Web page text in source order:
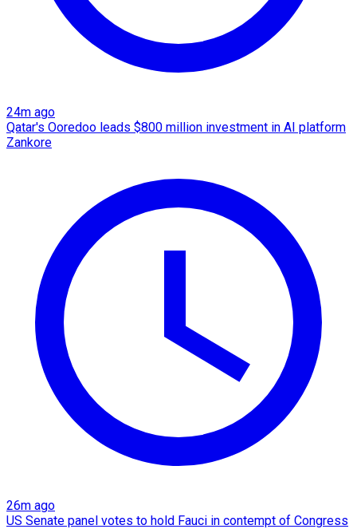
24m ago
Qatar's Ooredoo leads $800 million investment in AI platform
Zankore
26m ago
US Senate panel votes to hold Fauci in contempt of Congress